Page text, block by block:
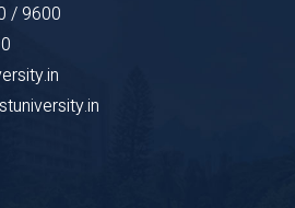
/ 9600